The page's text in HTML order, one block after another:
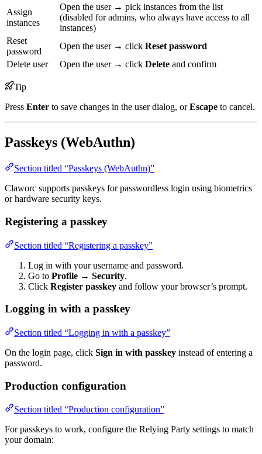
Assign
instances
Open the user → pick instances from the list
(disabled for admins, who always have access to all
instances)
Reset
password
Open the user → click Reset password
Delete user
Open the user → click Delete and confirm
Tip
Press Enter to save changes in the user dialog, orEscape to cancel.
Passkeys (WebAuthn)
Section titled “Passkeys (WebAuthn)”
Claworc supports passkeys for passwordless login using biometrics
or hardware security keys.
Registering a passkey
Section titled “Registering a passkey”
Log in with your username and password.
Go to Profile → Security.
Click Register passkey and follow your browser’s prompt.
Logging in with a passkey
Section titled “Logging in with a passkey”
On the login page, click Sign in with passkey instead of entering a
password.
Production configuration
Section titled “Production configuration”
For passkeys to work, configure the Relying Party settings to match
your domain: